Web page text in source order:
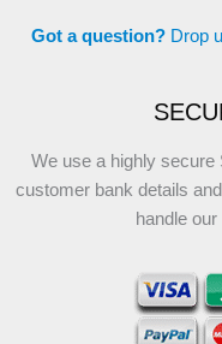
Got a question? Drop
We use a highly secure
customer bank details
handle